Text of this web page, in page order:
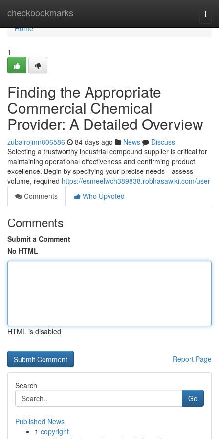
checkbookmarks
Home
Home
1
Finding the Appropriate
Commercial Chemical
Provider: A Detailed Overview
zubairojmn806586 84 days ago News
Discuss
Selecting a trustworthy industrial compound supplier is critical for
maintaining operational effectiveness and confirming product
excellence. Begin by specifying your precise needs—assess
volume, required https://esmeelwch389838.robhasawiki.com/user
Comments
Who Upvoted
Comments
Submit a Comment
No HTML
HTML is disabled
Report Page
Search
Go
Published News
1 copyright